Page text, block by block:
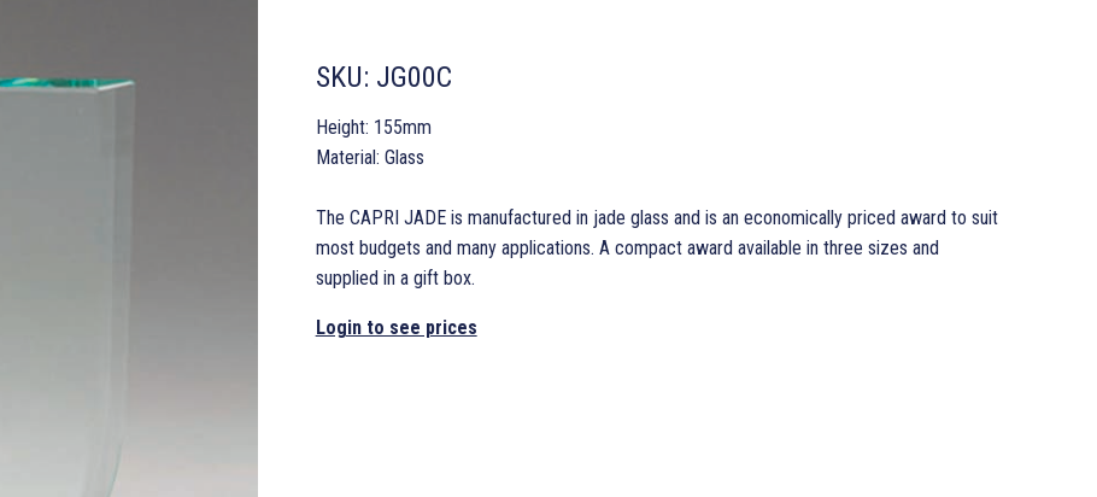
SKU: JG00C
Height: 155mm
Material: Glass
The CAPRI JADE is manufactured in jade glass and is an economically priced award to suit
most budgets and many applications. A compact award available in three sizes and
supplied in a gift box.
Login to see prices